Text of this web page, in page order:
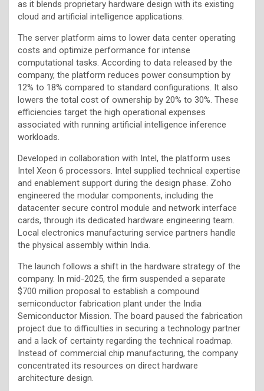
as it blends proprietary hardware design with its existing
cloud and artificial intelligence applications.
The server platform aims to lower data center operating
costs and optimize performance for intense
computational tasks. According to data released by the
company, the platform reduces power consumption by
12% to 18% compared to standard configurations. It also
lowers the total cost of ownership by 20% to 30%. These
efficiencies target the high operational expenses
associated with running artificial intelligence inference
workloads.
Developed in collaboration with Intel, the platform uses
Intel Xeon 6 processors. Intel supplied technical expertise
and enablement support during the design phase. Zoho
engineered the modular components, including the
datacenter secure control module and network interface
cards, through its dedicated hardware engineering team.
Local electronics manufacturing service partners handle
the physical assembly within India.
The launch follows a shift in the hardware strategy of the
company. In mid-2025, the firm suspended a separate
$700 million proposal to establish a compound
semiconductor fabrication plant under the India
Semiconductor Mission. The board paused the fabrication
project due to difficulties in securing a technology partner
and a lack of certainty regarding the technical roadmap.
Instead of commercial chip manufacturing, the company
concentrated its resources on direct hardware
architecture design.